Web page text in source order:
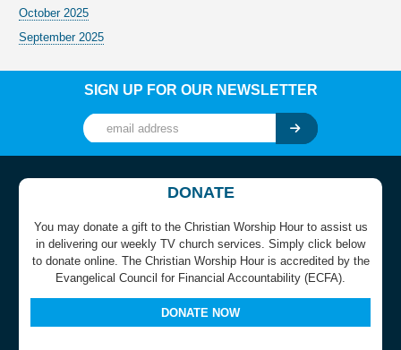
October 2025
September 2025
SIGN UP FOR OUR NEWSLETTER
DONATE
You may donate a gift to the Christian Worship Hour to assist us
in delivering our weekly TV church services. Simply click below
to donate online. The Christian Worship Hour is accredited by the
Evangelical Council for Financial Accountability (ECFA).
DONATE NOW